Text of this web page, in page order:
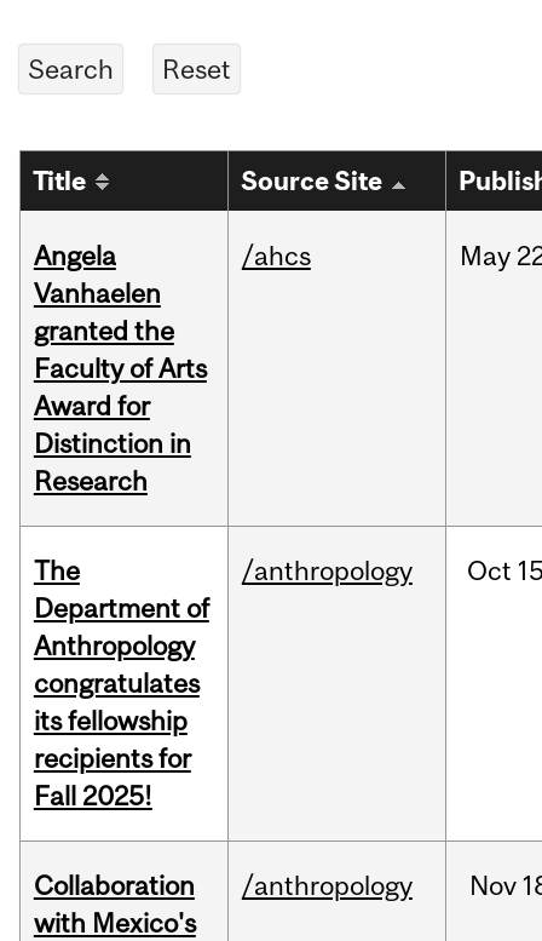
Title Source Site
Angela
Vanhaelen
granted the
Faculty of Arts
Award for
Distinction in
Research
/ahcs May
The
Department of
Anthropology
congratulates
its fellowship
recipients for
Fall 2025!
/anthropology Oct
Collaboration
with Mexico's
/anthropology Nov